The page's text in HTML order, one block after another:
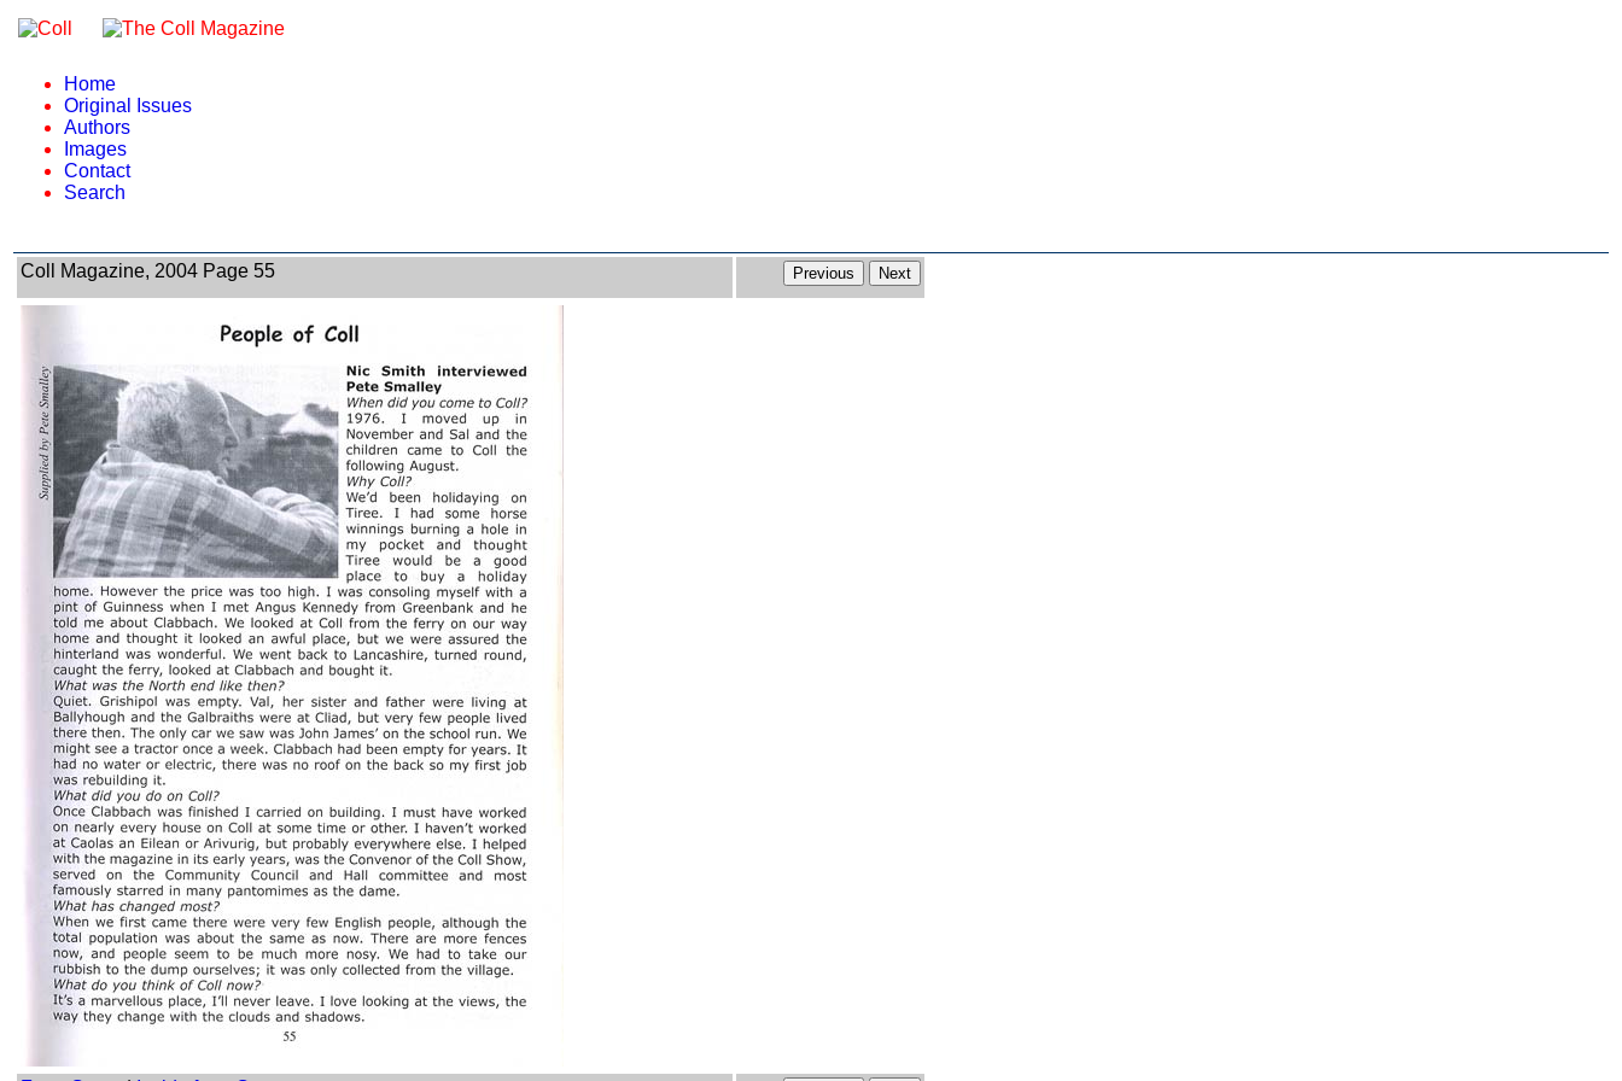
Home
Original Issues
Authors
Images
Contact
Search
Coll Magazine, 2004 Page 55